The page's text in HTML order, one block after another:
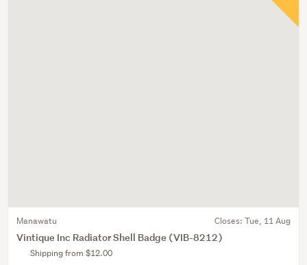
Manawatu Closes: Tue, 11 Aug
Vintique Inc Radiator Shell Badge (VIB-8212)
Shipping from $12.00